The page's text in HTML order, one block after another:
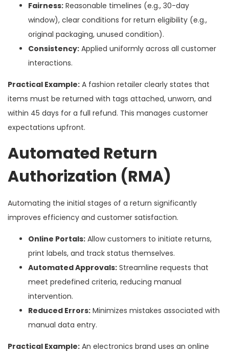
Fairness: Reasonable timelines (e.g., 30-day
window), clear conditions for return eligibility (e.g.,
original packaging, unused condition).
Consistency: Applied uniformly across all customer
interactions.
Practical Example: A fashion retailer clearly states that
items must be returned with tags attached, unworn, and
within 45 days for a full refund. This manages customer
expectations upfront.
Automated Return
Authorization (RMA)
Automating the initial stages of a return significantly
improves efficiency and customer satisfaction.
Online Portals: Allow customers to initiate returns,
print labels, and track status themselves.
Automated Approvals: Streamline requests that
meet predefined criteria, reducing manual
intervention.
Reduced Errors: Minimizes mistakes associated with
manual data entry.
Practical Example: An electronics brand uses an online